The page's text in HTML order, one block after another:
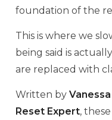
foundation of the
This is where we
being said is
are replaced with
Written by
Reset Expert,